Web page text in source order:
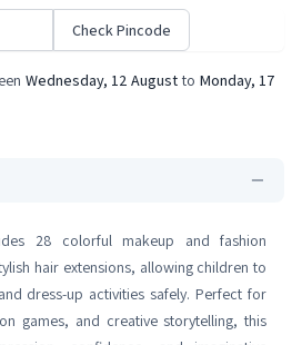
Check Pincode
Wednesday, 12 August to Monday, 17
28 colorful makeup and fashion
hair extensions, allowing children to
dress-up activities safely. Perfect for
games, and creative storytelling, this